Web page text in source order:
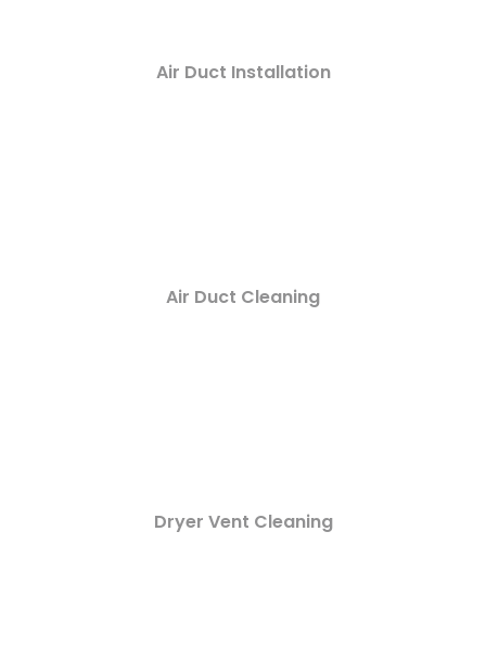
Air Duct Installation
Air Duct Cleaning
Dryer Vent Cleaning